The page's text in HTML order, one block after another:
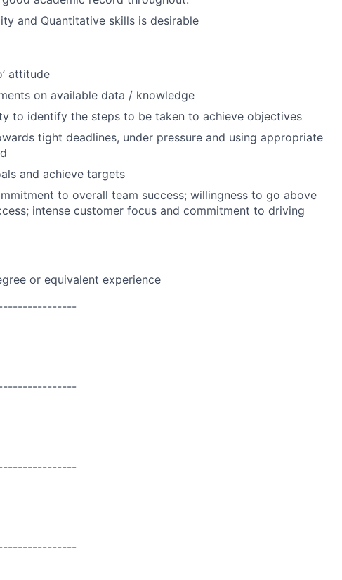
and Quantitative skills is desirable
attitude
on available data / knowledge
to identify the steps to be taken to achieve objectives
tight deadlines, under pressure and using appropriate
and achieve targets
to overall team success; willingness to go above
intense customer focus and commitment to driving
or equivalent experience